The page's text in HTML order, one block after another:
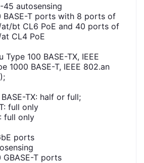
45 autosensing
BASE-T ports with 8 ports of
at/bt CL6 PoE and 40 ports of
CL4 PoE
Type 100 BASE-TX, IEEE
1000 BASE-T, IEEE 802.an
TX: half or full;
full only
full only
ports
GBASE-T ports